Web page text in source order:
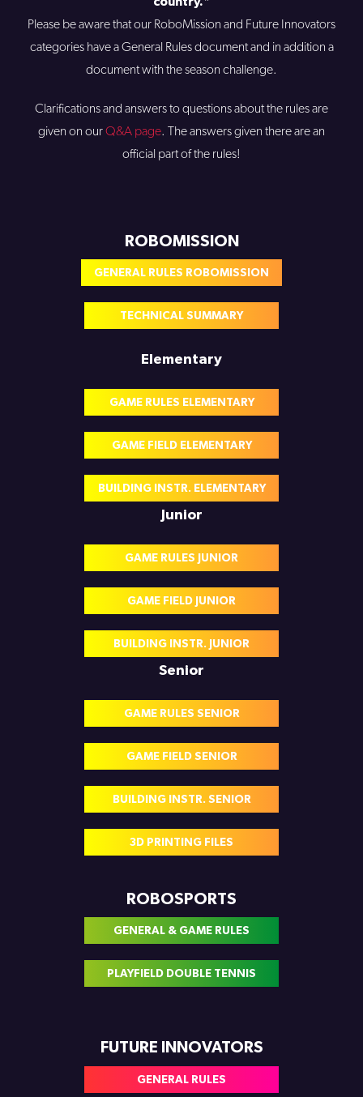
Please be aware that our RoboMission and Future Innovators
categories have a General Rules document and in addition a
document with the season challenge.
Clarifications and answers to questions about the rules are
given on ourQ&A page. The answers given there are an
official part of the rules!
ROBOMISSION
GENERAL RULES ROBOMISSION
TECHNICAL SUMMARY
Elementary
GAME RULES ELEMENTARY
GAME FIELD ELEMENTARY
BUILDING INSTR. ELEMENTARY
Junior
GAME RULES JUNIOR
GAME FIELD JUNIOR
BUILDING INSTR. JUNIOR
Senior
GAME RULES SENIOR
GAME FIELD SENIOR
BUILDING INSTR. SENIOR
3D PRINTING FILES
ROBOSPORTS
GENERAL & GAME RULES
PLAYFIELD DOUBLE TENNIS
FUTURE INNOVATORS
GENERAL RULES